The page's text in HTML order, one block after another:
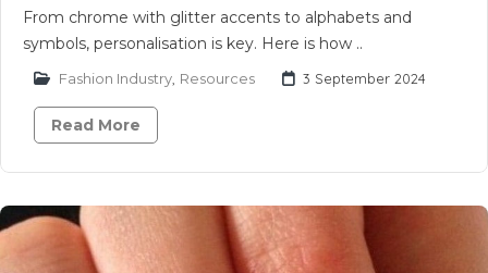
From chrome with glitter accents to alphabets and
symbols, personalisation is key. Here is how ..
Fashion Industry Resources 3 September 2024
Read More